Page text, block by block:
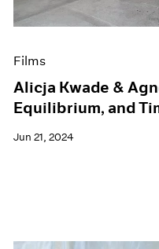
Films
Alicja Kwade &
Equilibrium, and
Jun 21, 2024